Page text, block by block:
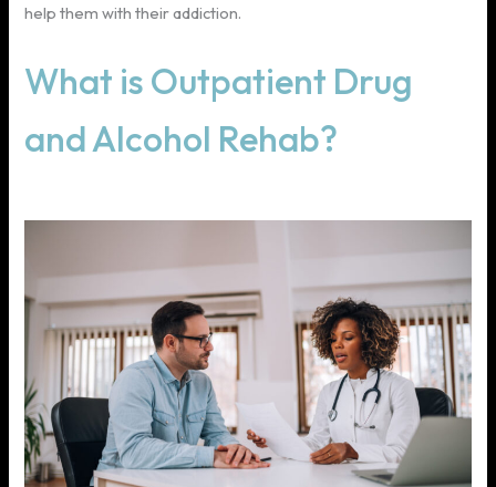
help them with their addiction.
What is Outpatient Drug
and Alcohol Rehab?